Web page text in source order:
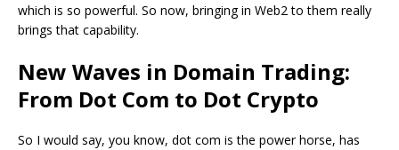
which is so powerful. So now, bringing in Web2 to them really
brings that capability.
New Waves in Domain Trading:
From Dot Com to Dot Crypto
So I would say, you know, dot com is the power horse, has